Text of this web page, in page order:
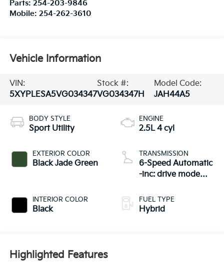
Parts: 254-203-9846
Mobile: 254-262-3610
Vehicle Information
VIN:
5XYPLESA5VG034347
Stock #:
VG034347H
Model Code:
JAH44A5
BODY STYLE
Sport Utility
EXTERIOR COLOR
Black Jade Green
INTERIOR COLOR
Black
ENGINE
2.5L 4 cyl
TRANSMISSION
6-Speed Automatic
-inc: drive mode
FUEL TYPE
Hybrid
Highlighted Features